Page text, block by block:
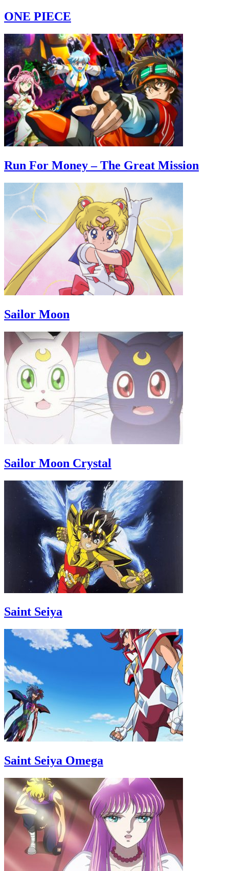
ONE PIECE
Run For Money – The Great Mission
Sailor Moon
Sailor Moon Crystal
Saint Seiya
Saint Seiya Omega